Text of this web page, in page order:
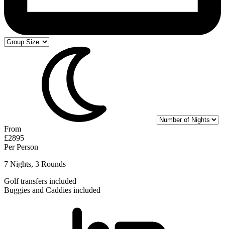
From
£2895
Per Person
7 Nights, 3 Rounds
Golf transfers included
Buggies and Caddies included